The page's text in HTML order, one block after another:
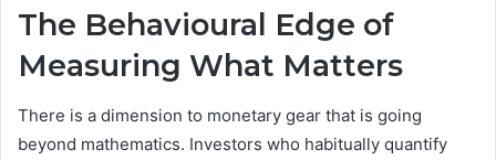
The Behavioural Edge of
Measuring What Matters
There is a dimension to monetary gear that is going
beyond mathematics. Investors who habitually quantify